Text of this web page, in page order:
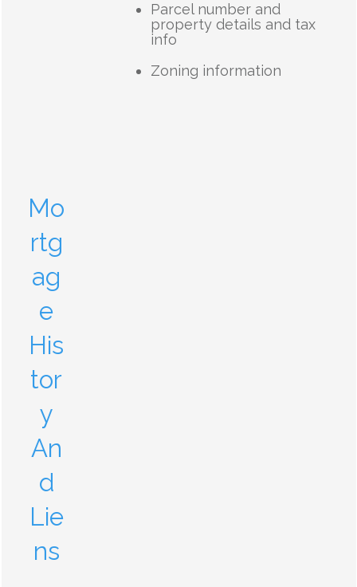
Parcel number and
property details and tax
info
Zoning information
Mo
rtg
ag
e
His
tor
y
An
d
Lie
ns